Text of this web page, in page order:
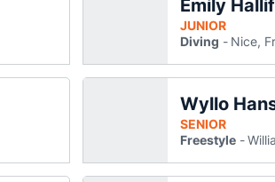
Emily
JUNIOR
Diving
Nice,
Wyllo
SENIOR
Freestyle